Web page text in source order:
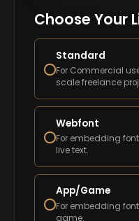
Choose Your
Standard
For Commercial
scale freelance
Webfont
For embedding
live text.
App/Game
For embedding
game.